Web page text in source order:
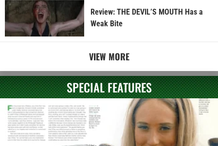
Review: THE DEVIL’S MOUTH Has a
Weak Bite
VIEW MORE
SPECIAL FEATURES